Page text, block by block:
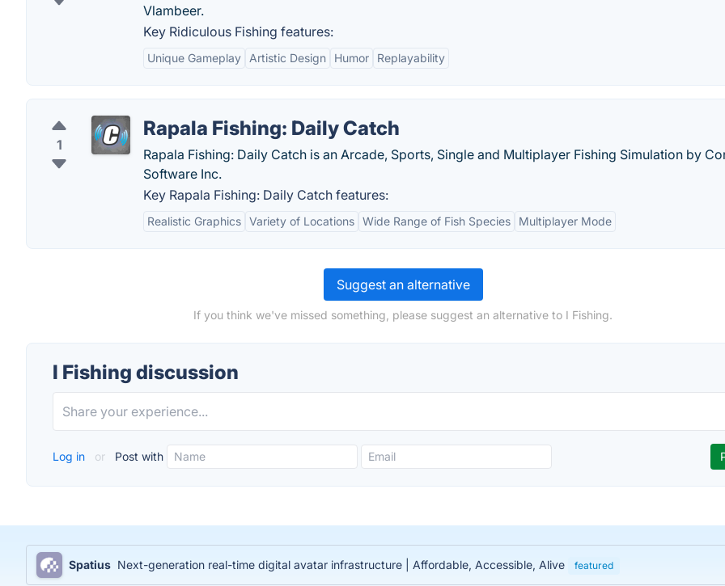
Vlambeer.
Key Ridiculous Fishing features:
Unique Gameplay Artistic Design Humor Replayability
1
Rapala Fishing: Daily Catch
Rapala Fishing: Daily Catch is an Arcade, Sports, Single and Multiplayer Fishing Simulation by
Software Inc.
Key Rapala Fishing: Daily Catch features:
Realistic Graphics Variety of Locations Wide Range of Fish Species Multiplayer Mode
Suggest an alternative
If you think we've missed something, please suggest an alternative to I Fishing.
I Fishing discussion
Log in or Post with
Spatius Next-generation real-time digital avatar infrastructure | Affordable, Accessible, Alive featured